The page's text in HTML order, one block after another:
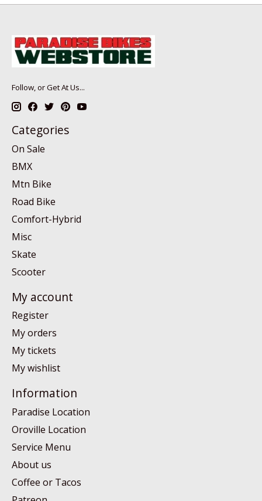
Follow, or Get At Us...
Categories
On Sale
BMX
Mtn Bike
Road Bike
Comfort-Hybrid
Misc
Skate
Scooter
My account
Register
My orders
My tickets
My wishlist
Information
Paradise Location
Oroville Location
Service Menu
About us
Coffee or Tacos